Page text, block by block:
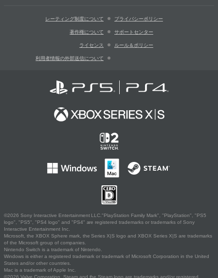
レーティング制度について プライバシーポリシー
著作権について サポートセンター
ライセンス ルール＆ポリシー
利用者情報の外部送信について
©2026 Sony Interactive Entertainment LLC."PlayStation Family Mark", "PlayStation", "PS5
logo", "PS5", "PS4 logo" and "PS4" are registered trademarks or trademarks of Sony
Interactive Entertainment Inc.
Microsoft, the XBOX Sphere mark, the Series X|S logo and XBOX Series X|S are trademarks
of the Microsoft group of companies.
Nintendo Switch is a trademark of Nintendo.
Windows is either a registered trademark or trademark of Microsoft Corporation in the United
States and/or other countries.
Mac is a trademark of Apple Inc.
©2026 Valve Corporation. Steam and the Steam logo are trademarks and/or registered